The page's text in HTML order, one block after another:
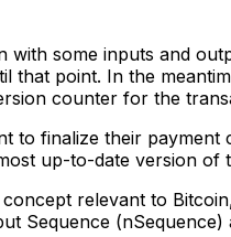
with some inputs and
that point. In the
counter for the
to finalize their
up-to-date version of
relevant to
Sequence